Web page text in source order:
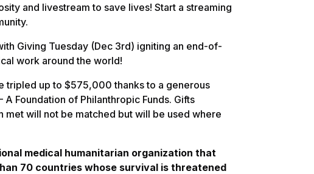
and livestream to save lives! Start a streaming
Giving Tuesday (Dec 3rd) igniting an end-of-
work around the world!
tripled up to $575,000 thanks to a generous
Foundation of Philanthropic Funds. Gifts
met will not be matched but will be used where
medical humanitarian organization that
70 countries whose survival is threatened